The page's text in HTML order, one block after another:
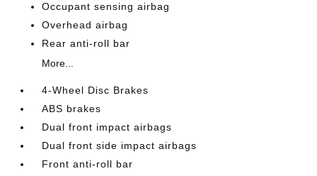
Occupant sensing airbag
Overhead airbag
Rear anti-roll bar
More...
4-Wheel Disc Brakes
ABS brakes
Dual front impact airbags
Dual front side impact airbags
Front anti-roll bar